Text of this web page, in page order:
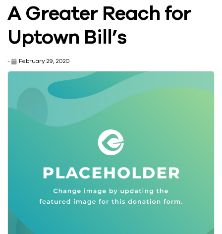
A Greater Reach for
Uptown Bill’s
- February 29, 2020